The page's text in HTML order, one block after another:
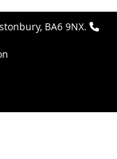
BA6 9NX.